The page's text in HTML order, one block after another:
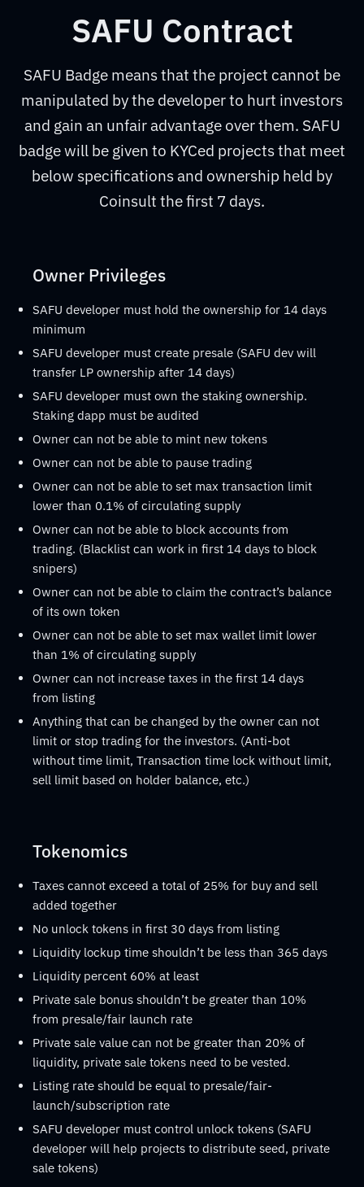
SAFU Contract
SAFU Badge means that the project cannot be
manipulated by the developer to hurt investors
and gain an unfair advantage over them. SAFU
badge will be given to KYCed projects that meet
below specifications and ownership held by
Coinsult the first 7 days.
Owner Privileges
SAFU developer must hold the ownership for 14 days
minimum
SAFU developer must create presale (SAFU dev will
transfer LP ownership after 14 days)
SAFU developer must own the staking ownership.
Staking dapp must be audited
Owner can not be able to mint new tokens
Owner can not be able to pause trading
Owner can not be able to set max transaction limit
lower than 0.1% of circulating supply
Owner can not be able to block accounts from
trading. (Blacklist can work in first 14 days to block
snipers)
Owner can not be able to claim the contract’s balance
of its own token
Owner can not be able to set max wallet limit lower
than 1% of circulating supply
Owner can not increase taxes in the first 14 days
from listing
Anything that can be changed by the owner can not
limit or stop trading for the investors. (Anti-bot
without time limit, Transaction time lock without limit,
sell limit based on holder balance, etc.)
Tokenomics
Taxes cannot exceed a total of 25% for buy and sell
added together
No unlock tokens in first 30 days from listing
Liquidity lockup time shouldn’t be less than 365 days
Liquidity percent 60% at least
Private sale bonus shouldn’t be greater than 10%
from presale/fair launch rate
Private sale value can not be greater than 20% of
liquidity, private sale tokens need to be vested.
Listing rate should be equal to presale/fair-
launch/subscription rate
SAFU developer must control unlock tokens (SAFU
developer will help projects to distribute seed, private
sale tokens)